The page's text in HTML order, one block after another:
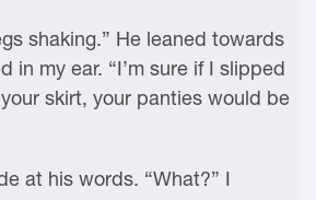
shaking.” He leaned towards
in my ear. “I’m sure if I slipped
skirt, your panties would be
at his words. “What?” I